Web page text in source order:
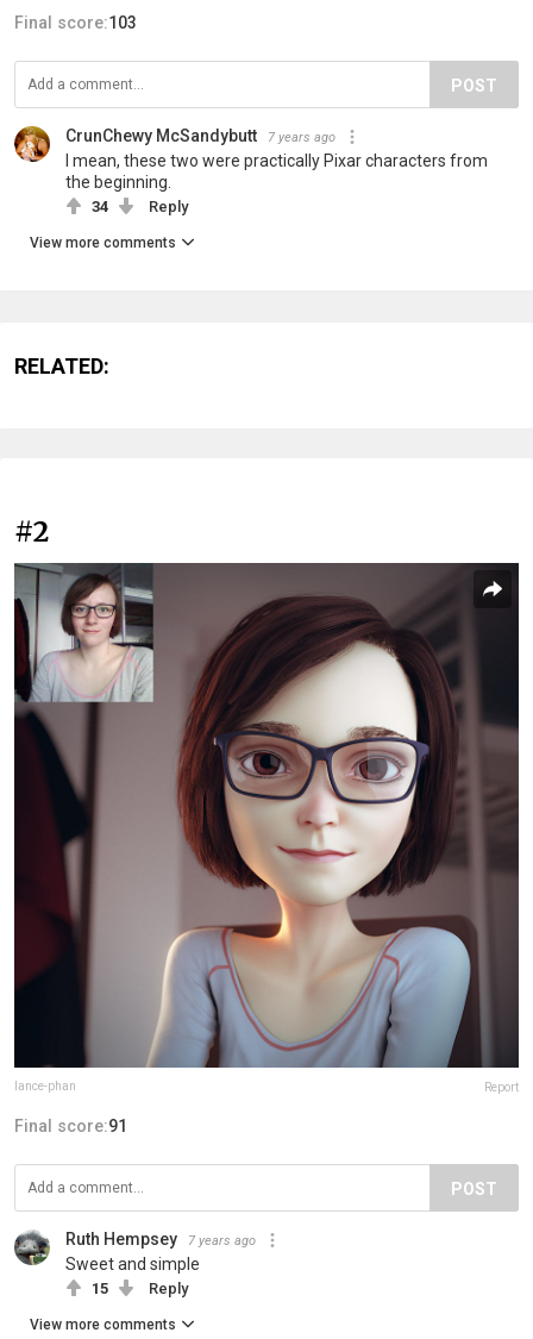
Final score:103
POST
CrunChewy McSandybutt 7 years ago
I mean, these two were practically Pixar characters from
the beginning.
34 Reply
View more comments
RELATED:
#2
lance-phan Report
Final score:91
POST
Ruth Hempsey 7 years ago
Sweet and simple
15 Reply
View more comments